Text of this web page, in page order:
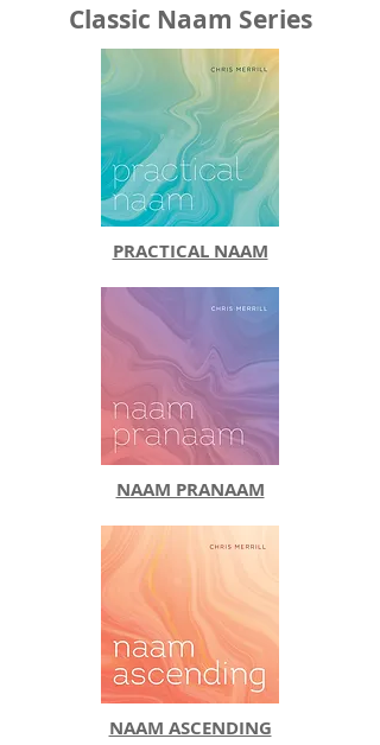
Classic Naam Series
PRACTICAL NAAM
NAAM PRANAAM
NAAM ASCENDING